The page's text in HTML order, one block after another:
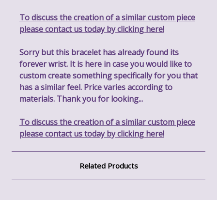
To discuss the creation of a similar custom piece
please contact us today by clicking here!
Sorry but this bracelet has already found its
forever wrist. It is here in case you would like to
custom create something specifically for you that
has a similar feel. Price varies according to
materials. Thank you for looking...
To discuss the creation of a similar custom piece
please contact us today by clicking here!
Related Products